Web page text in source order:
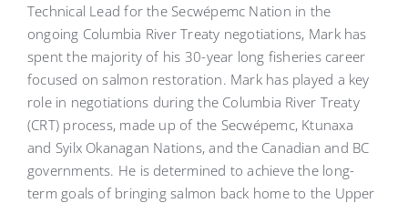
Technical Lead for the Secwépemc Nation in the
ongoing Columbia River Treaty negotiations, Mark has
spent the majority of his 30-year long fisheries career
focused on salmon restoration. Mark has played a key
role in negotiations during the Columbia River Treaty
(CRT) process, made up of the Secwépemc, Ktunaxa
and Syilx Okanagan Nations, and the Canadian and BC
governments. He is determined to achieve the long-
term goals of bringing salmon back home to the Upper